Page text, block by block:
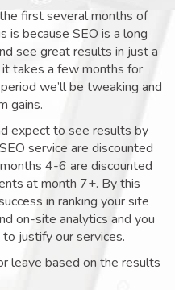
first several months of
is because SEO is a long
see great results in just a
takes a few months for
we’ll be tweaking and
gains.
expect to see results by
service are discounted
4-6 are discounted
at month 7+. By this
in ranking your site
on-site analytics and you
justify our services.
leave based on the results